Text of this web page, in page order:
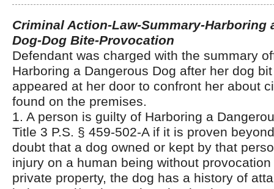
Criminal Action-Law-Summary-Harboring
Dog-Dog Bite-Provocation
Defendant was charged with the summary
Harboring a Dangerous Dog after her dog
appeared at her door to confront her about
found on the premises.
1. A person is guilty of Harboring a
Title 3 P.S. § 459-502-A if it is proven
doubt that a dog owned or kept by that
injury on a human being without
private property, the dog has a history of